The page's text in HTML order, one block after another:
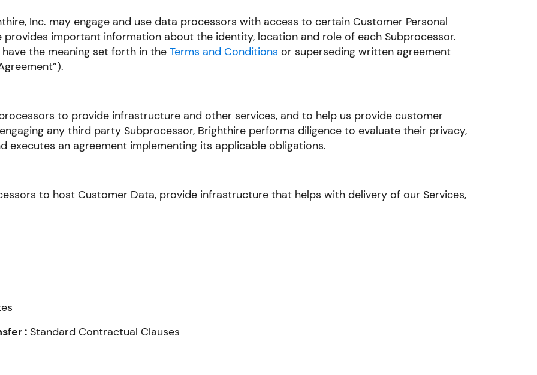
Inc. may engage and use data processors with access to certain Customer Personal
provides important information about the identity, location and role of each Subprocessor.
the meaning set forth in the Terms and Conditions or superseding written agreement
to provide infrastructure and other services, and to help us provide customer
any third party Subprocessor, Brighthire performs diligence to evaluate their privacy,
executes an agreement implementing its applicable obligations.
to host Customer Data, provide infrastructure that helps with delivery of our Services,
: Standard Contractual Clauses